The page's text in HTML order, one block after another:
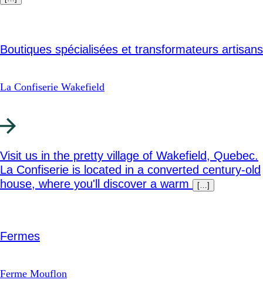
Boutiques spécialisées et transformateurs artisans
La Confiserie Wakefield
Visit us in the pretty village of Wakefield, Quebec.
La Confiserie is located in a converted century-old
house, where you'll discover a warm
[…]
Fermes
Ferme Mouflon